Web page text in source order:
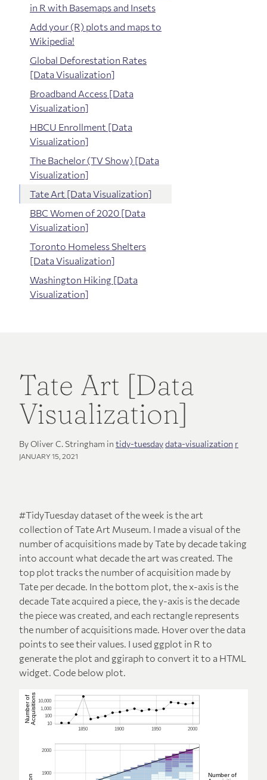
Tate Art [Data
Visualization]
By Oliver C. Stringham in tidy-tuesdaydata-visualization r
JANUARY 15, 2021
#TidyTuesday dataset of the week is the art
collection of Tate Art Museum. I made a visual of the
number of acquisitions made by Tate by decade taking
into account what decade the art was created. The
top plot tracks the number of acquisition made by
Tate per decade. In the bottom plot, the x-axis is the
decade Tate acquired a piece, the y-axis is the decade
the piece was created, and each rectangle represents
the number of acquisitions made. Hover over the data
points to see their values. I used ggplot in R to
generate the plot and ggiraph to convert it to a HTML
widget. Code below plot.
10
100
1,000
10,000
1850 1900 1950 2000
Number ofAcquisitions
1900
2000
Number of
in R with Basemaps and Insets
Add your (R) plots and maps to
Wikipedia!
Global Deforestation Rates
[Data Visualization]
Broadband Access [Data
Visualization]
HBCU Enrollment [Data
Visualization]
The Bachelor (TV Show) [Data
Visualization]
Tate Art [Data Visualization]
BBC Women of 2020 [Data
Visualization]
Toronto Homeless Shelters
[Data Visualization]
Washington Hiking [Data
Visualization]